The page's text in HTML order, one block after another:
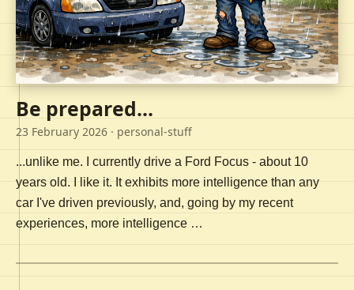
Be prepared...
23 February 2026 · personal-stuff
...unlike me. I currently drive a Ford Focus - about 10
years old. I like it. It exhibits more intelligence than any
car I've driven previously, and, going by my recent
experiences, more intelligence …